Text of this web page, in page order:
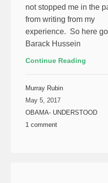
not stopped me in the
from writing from my
experience. So here
Barack Hussein
Continue Reading
Murray Rubin
May 5, 2017
OBAMA- UNDERSTOOD
1 comment